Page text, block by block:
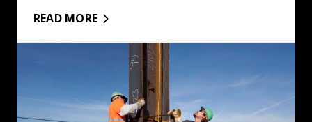
READ MORE
Koreatown Tower Reaches 21 Stories: Read More